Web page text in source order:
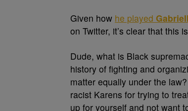
Given how he played
on Twitter, it’s clear that this
Dude, what is Black
history of fighting and
matter equally under the
racist Karens for trying to
up for yourself and not want